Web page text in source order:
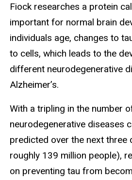
Fiock researches a protein
important for normal brain
individuals age, changes to
to cells, which leads to the
different neurodegenerative
Alzheimer’s.
With a tripling in the number
neurodegenerative diseases
predicted over the next three
roughly 139 million people),
on preventing tau from